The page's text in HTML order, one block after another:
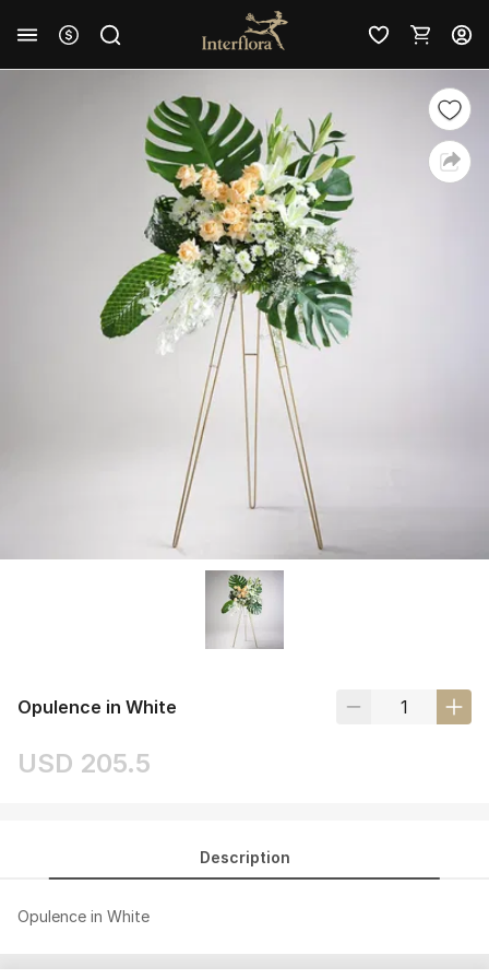
Opulence in White
USD 205.5
Description
Opulence in White